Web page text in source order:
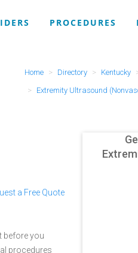
PROCEDURES
Home Directory Kentucky
Extremity Ultrasound
a Free Quote
before you
procedures